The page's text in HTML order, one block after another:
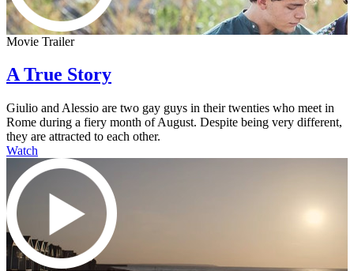
Movie Trailer
A True Story
Giulio and Alessio are two gay guys in their twenties who meet in
Rome during a fiery month of August. Despite being very different,
they are attracted to each other.
Watch